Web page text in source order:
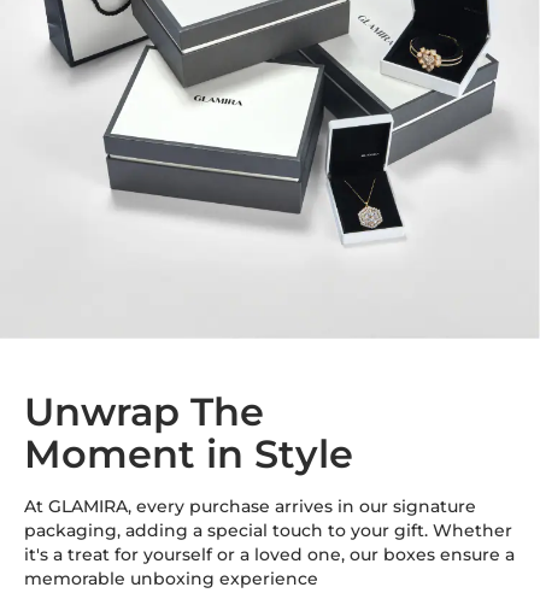
Unwrap The
Moment in Style
At GLAMIRA, every purchase arrives in our signature
packaging, adding a special touch to your gift. Whether
it's a treat for yourself or a loved one, our boxes ensure a
memorable unboxing experience